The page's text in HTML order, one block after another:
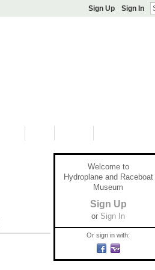
Sign Up Sign In
Welcome to
Hydroplane and Raceboat
Museum
Sign Up
or Sign In
Or sign in with: